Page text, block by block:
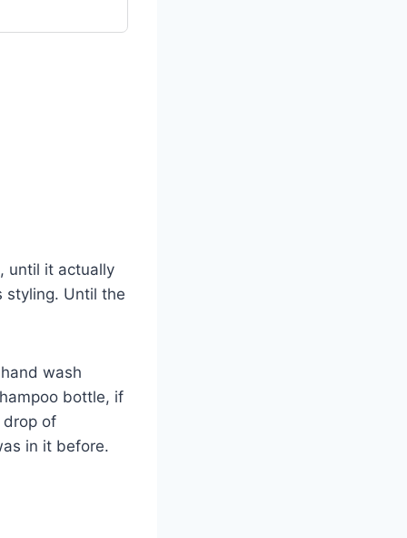
until it actually
styling. Until the
wash
bottle, if
drop of
in it before.